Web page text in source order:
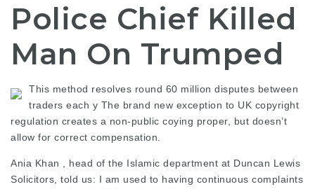
Police Chief Killed
Man On Trumped
This method resolves round 60 million disputes between
traders each y The brand new exception to UK copyright
regulation creates a non-public coying proper, but doesn’t
allow for correct compensation.
Ania Khan , head of the Islamic department at Duncan Lewis
Solicitors, told us: I am used to having continuous complaints